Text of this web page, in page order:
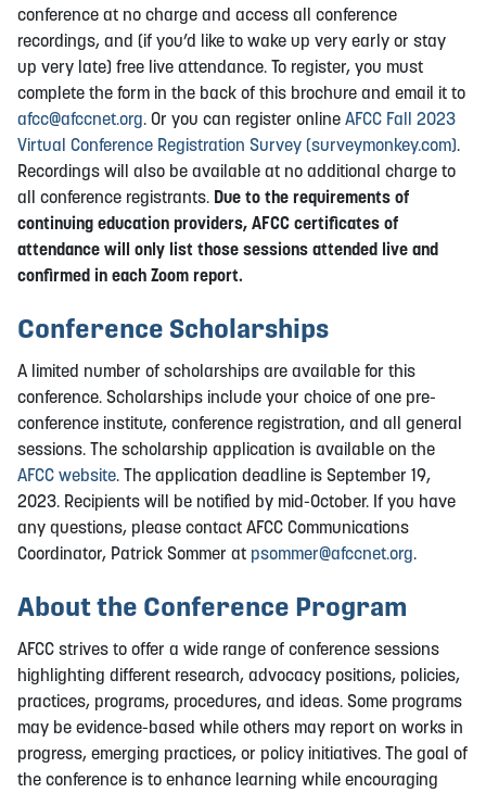
conference at no charge and access all conference
recordings, and (if you’d like to wake up very early or stay
up very late) free live attendance. To register, you must
complete the form in the back of this brochure and email it to
afcc@afccnet.org. Or you can register online AFCC Fall 2023
Virtual Conference Registration Survey (surveymonkey.com).
Recordings will also be available at no additional charge to
all conference registrants. Due to the requirements of
continuing education providers, AFCC certificates of
attendance will only list those sessions attended live and
confirmed in each Zoom report.
Conference Scholarships
A limited number of scholarships are available for this
conference. Scholarships include your choice of one pre-
conference institute, conference registration, and all general
sessions. The scholarship application is available on the
AFCC website. The application deadline is September 19,
2023. Recipients will be notified by mid-October. If you have
any questions, please contact AFCC Communications
Coordinator, Patrick Sommer at psommer@afccnet.org.
About the Conference Program
AFCC strives to offer a wide range of conference sessions
highlighting different research, advocacy positions, policies,
practices, programs, procedures, and ideas. Some programs
may be evidence-based while others may report on works in
progress, emerging practices, or policy initiatives. The goal of
the conference is to enhance learning while encouraging